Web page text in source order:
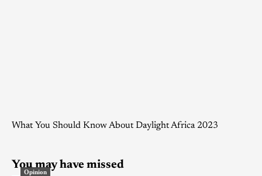
What You Should Know About Daylight Africa 2023
You may have missed
Opinion